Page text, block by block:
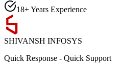
18+ Years Experience
SHIVANSH INFOSYS
Quick Response - Quick Support